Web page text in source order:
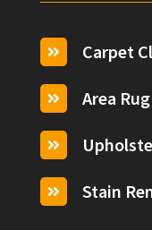
 Carpet
 Area

 Stain